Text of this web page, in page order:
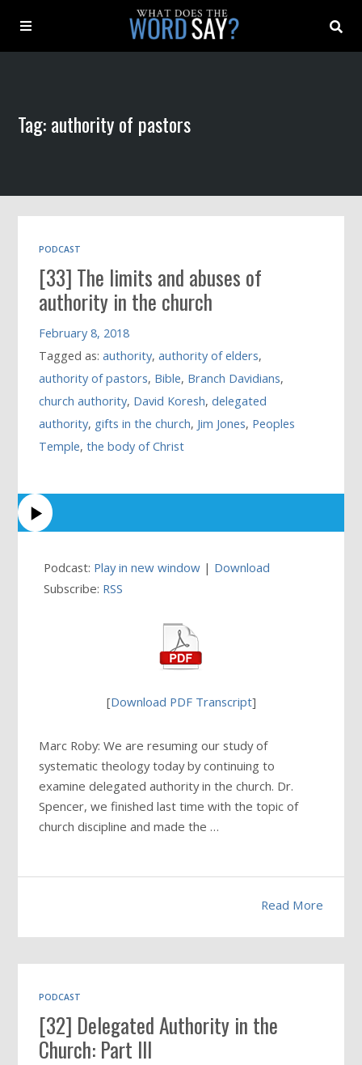
Archive
Book
Tag: authority of pastors
PODCAST
[33] The limits and abuses of
authority in the church
February 8, 2018
Tagged as:authority,authority of elders,
authority of pastors, Bible, Branch Davidians,
church authority, David Koresh,delegated
authority, gifts in the church, Jim Jones, Peoples
Temple,the body of Christ
Podcast: Play in new window | Download
Subscribe: RSS
[Download PDF Transcript]
Marc Roby: We are resuming our study of
systematic theology today by continuing to
examine delegated authority in the church. Dr.
Spencer, we finished last time with the topic of
church discipline and made the …
Read More
PODCAST
[32] Delegated Authority in the
Church: Part III